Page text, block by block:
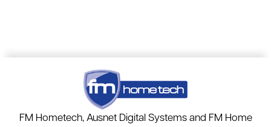
FM Hometech, Ausnet Digital Systems and FM Home